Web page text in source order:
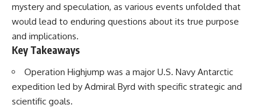
mystery and speculation, as various events unfolded that
would lead to enduring questions about its true purpose
and implications.
Key Takeaways
Operation Highjump was a major U.S. Navy Antarctic
expedition led by Admiral Byrd with specific strategic and
scientific goals.